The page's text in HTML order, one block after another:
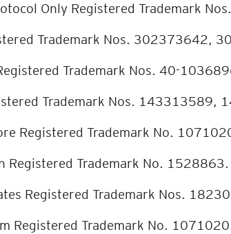
Only Registered Trademark
Trademark Nos. 302373642,
Trademark Nos. 40-
Trademark Nos. 143313589,
Registered Trademark No.
Registered Trademark No. 1528863.
Registered Trademark Nos.
Registered Trademark No.